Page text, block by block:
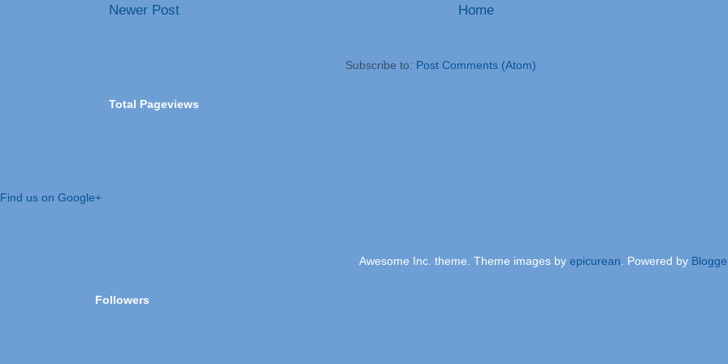
Newer Post Home
Subscribe to: Post Comments (Atom)
Total Pageviews
Find us on Google+
Awesome Inc. theme. Theme images by epicurean . Powered by
Followers